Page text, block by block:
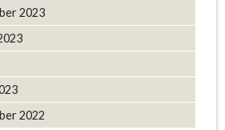
2023
2022